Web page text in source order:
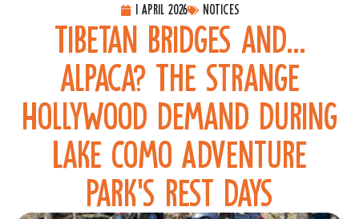
1 April 2026 Notices
Tibetan bridges and…
alpaca? The strange
Hollywood demand during
Lake Como Adventure
Park’s rest days